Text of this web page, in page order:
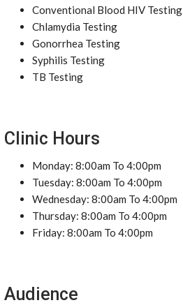
Conventional Blood HIV Testing
Chlamydia Testing
Gonorrhea Testing
Syphilis Testing
TB Testing
Clinic Hours
Monday: 8:00am To 4:00pm
Tuesday: 8:00am To 4:00pm
Wednesday: 8:00am To 4:00pm
Thursday: 8:00am To 4:00pm
Friday: 8:00am To 4:00pm
Audience